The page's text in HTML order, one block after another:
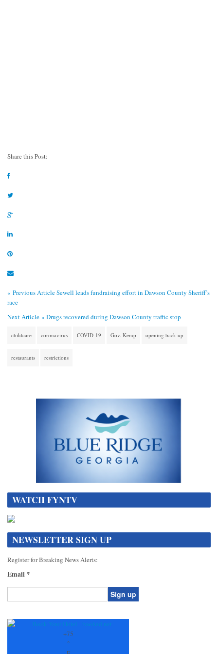
Share this Post:
« Previous ArticleSewell leads fundraising effort in Dawson County Sheriff’s
race
Next Article » Drugs recovered during Dawson County traffic stop
childcare coronavirus COVID-19 Gov. Kemp opening back up
restaurants restrictions
WATCH FYNTV
NEWSLETTER SIGN UP
Register for Breaking News Alerts:
Email *
Contact
+75
°